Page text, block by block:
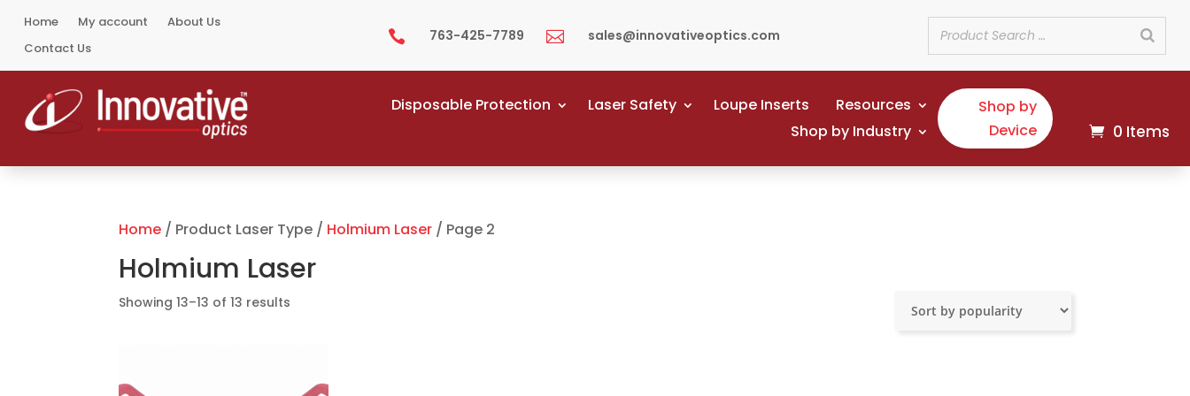
Home My account
About Us
Contact Us
 763-425-7789  sales@innovativeoptics.com
Disposable Protection Laser Safety Loupe Inserts
Resources
Shop by Industry
Shop by
Device
0 Items
Home / Product Laser Type / Holmium Laser / Page 2
Holmium Laser
Showing 13–13 of 13 results